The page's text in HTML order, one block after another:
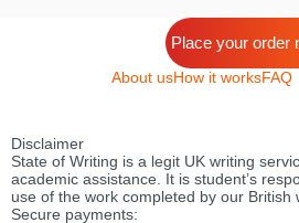
Place your order
About usHow it worksFAQ
Disclaimer
State of Writing is a legit UK writing
academic assistance. It is student’s
use of the work completed by our British
Secure payments: